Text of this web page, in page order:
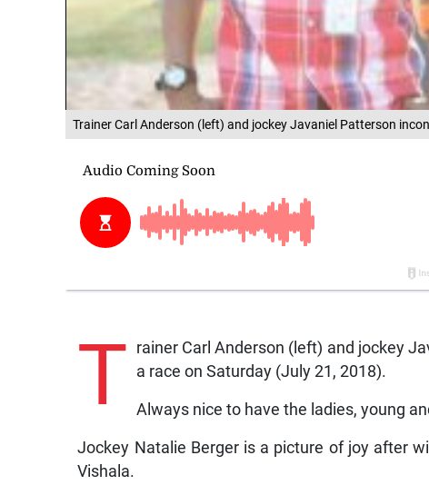
Trainer Carl Anderson (left) and jockey Javaniel Patterson
T rainer Carl Anderson (left) and jockey
a race on Saturday (July 21, 2018).
Always nice to have the ladies, young
Jockey Natalie Berger is a picture of joy after
Vishala.